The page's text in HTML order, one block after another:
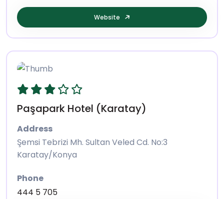
Website
Paşapark Hotel (Karatay)
Address
Şemsi Tebrizi Mh. Sultan Veled Cd. No:3
Karatay/Konya
Phone
444 5 705